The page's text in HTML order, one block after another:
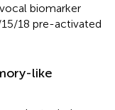
biomarker
18 pre-activated
like